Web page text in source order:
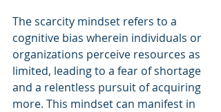
The scarcity mindset refers to a
cognitive bias wherein individuals or
organizations perceive resources as
limited, leading to a fear of shortage
and a relentless pursuit of acquiring
more. This mindset can manifest in